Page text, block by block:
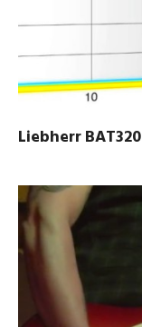
Liebherr BAT320